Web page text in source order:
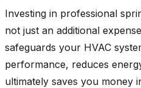
Investing in professional
not just an additional
safeguards your HVAC
performance, reduces
ultimately saves you money